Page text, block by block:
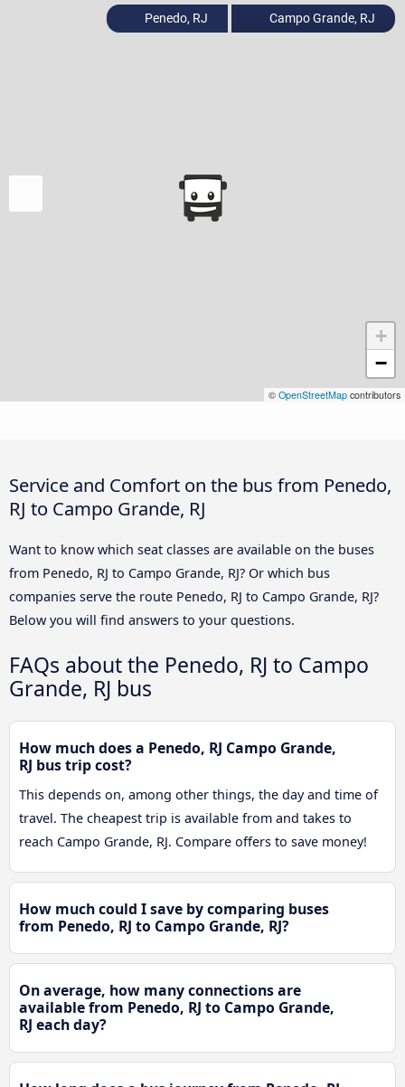
+
−
© OpenStreetMap contributors
Penedo, RJ Campo Grande, RJ
Service and Comfort on the bus from Penedo,
RJ to Campo Grande, RJ
Want to know which seat classes are available on the buses
from Penedo, RJ to Campo Grande, RJ? Or which bus
companies serve the route Penedo, RJ to Campo Grande, RJ?
Below you will find answers to your questions.
FAQs about the Penedo, RJ to Campo
Grande, RJ bus
How much does a Penedo, RJ Campo Grande,
RJ bus trip cost?
This depends on, among other things, the day and time of
travel. The cheapest trip is available from and takes to
reach Campo Grande, RJ. Compare offers to save money!
How much could I save by comparing buses
from Penedo, RJ to Campo Grande, RJ?
On average, how many connections are
available from Penedo, RJ to Campo Grande,
RJ each day?